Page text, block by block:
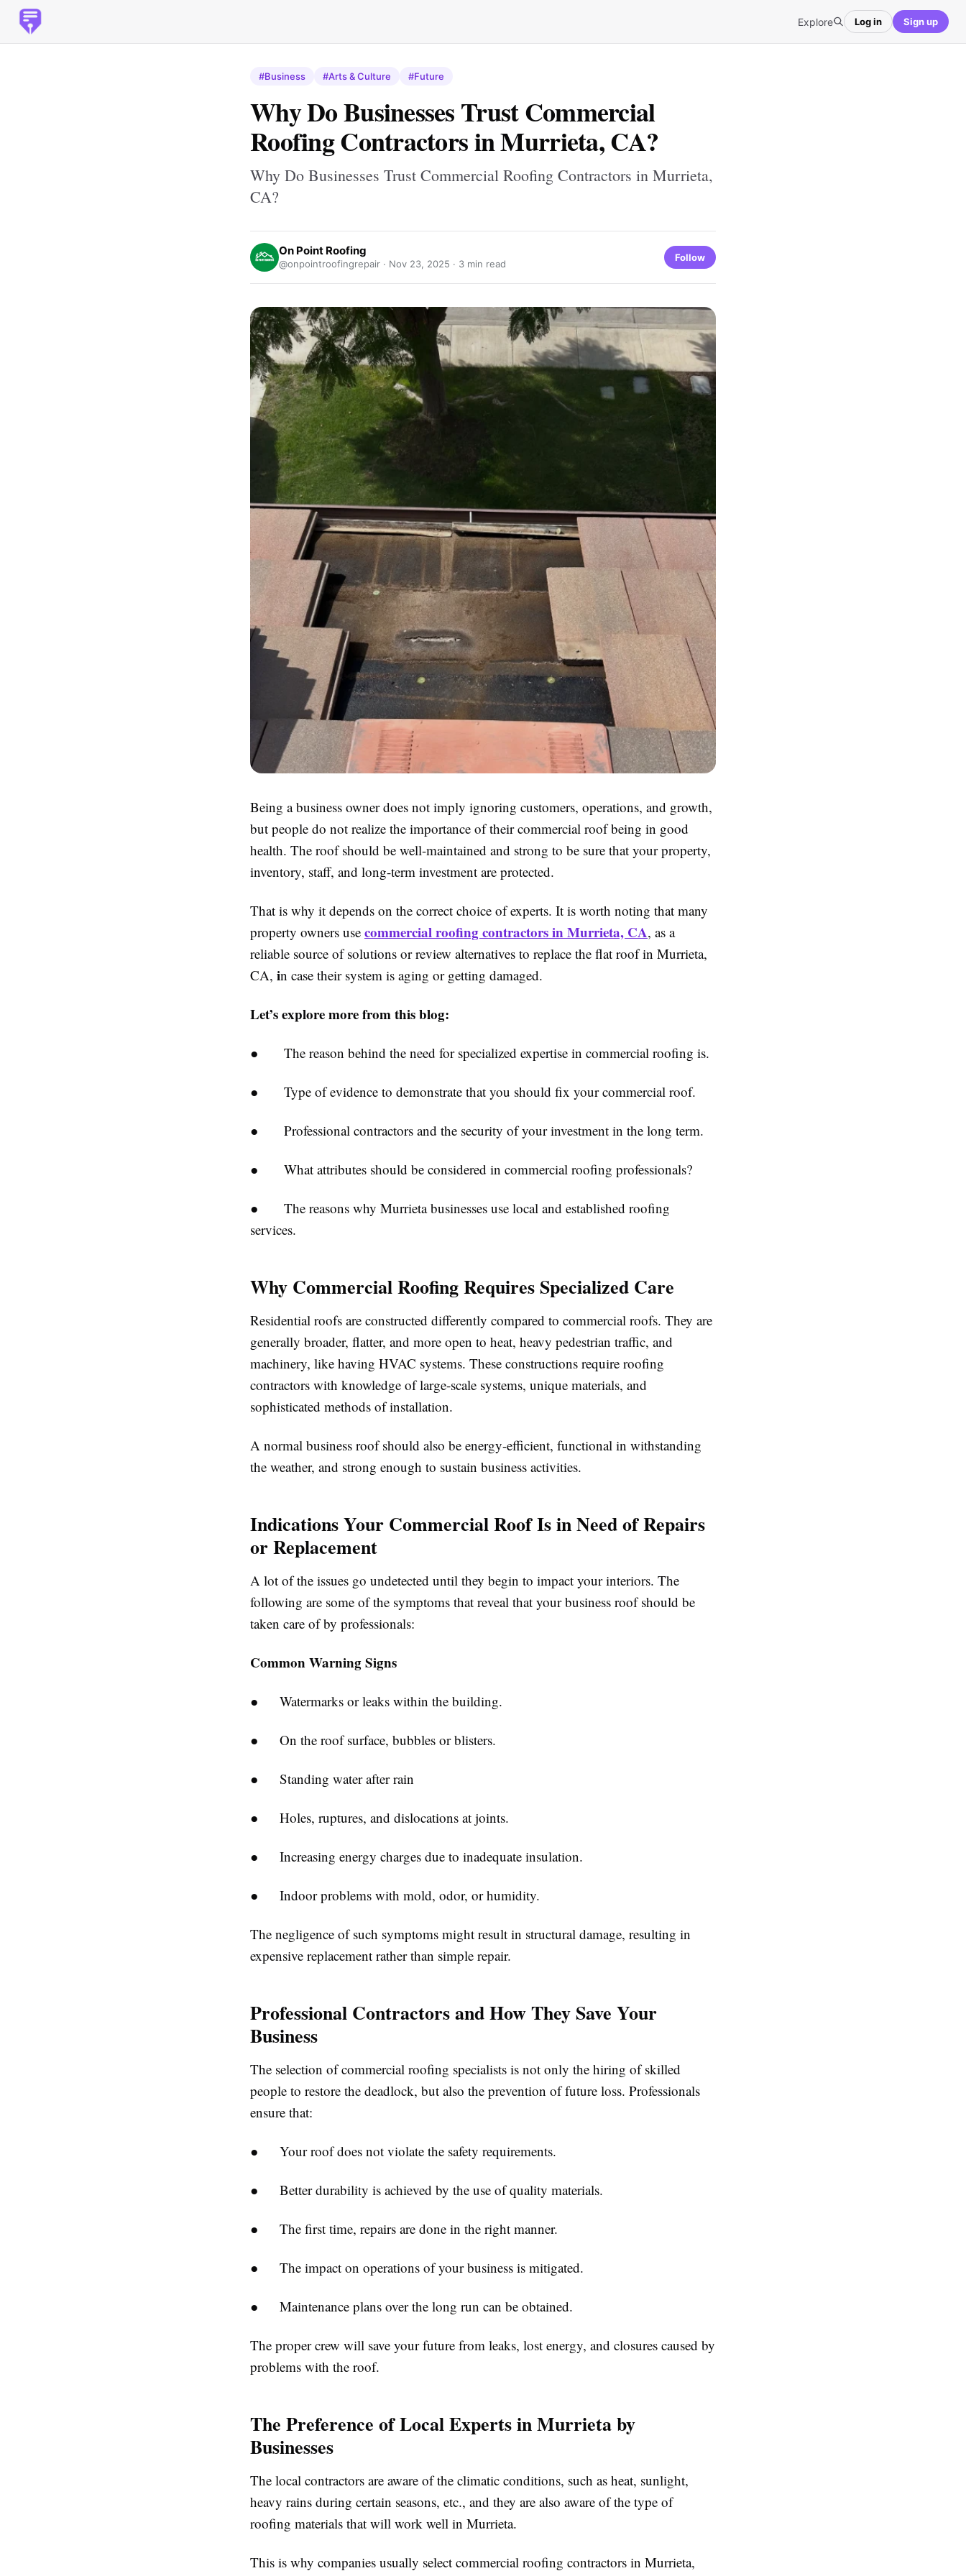
Explore Log in Sign up
#Business #Arts & Culture #Future
Why Do Businesses Trust Commercial
Roofing Contractors in Murrieta, CA?
Why Do Businesses Trust Commercial Roofing Contractors in Murrieta,
CA?
On Point Roofing
@onpointroofingrepair · Nov 23, 2025 · 3 min read
Follow
Being a business owner does not imply ignoring customers, operations, and growth,
but people do not realize the importance of their commercial roof being in good
health. The roof should be well-maintained and strong to be sure that your property,
inventory, staff, and long-term investment are protected.
That is why it depends on the correct choice of experts. It is worth noting that many
property owners use commercial roofing contractors in Murrieta, CA, as a
reliable source of solutions or review alternatives to replace the flat roof in Murrieta,
CA, in case their system is aging or getting damaged.
Let’s explore more from this blog:
● The reason behind the need for specialized expertise in commercial roofing is.
● Type of evidence to demonstrate that you should fix your commercial roof.
● Professional contractors and the security of your investment in the long term.
● What attributes should be considered in commercial roofing professionals?
● The reasons why Murrieta businesses use local and established roofing
services.
Why Commercial Roofing Requires Specialized Care
Residential roofs are constructed differently compared to commercial roofs. They are
generally broader, flatter, and more open to heat, heavy pedestrian traffic, and
machinery, like having HVAC systems. These constructions require roofing
contractors with knowledge of large-scale systems, unique materials, and
sophisticated methods of installation.
A normal business roof should also be energy-efficient, functional in withstanding
the weather, and strong enough to sustain business activities.
Indications Your Commercial Roof Is in Need of Repairs
or Replacement
A lot of the issues go undetected until they begin to impact your interiors. The
following are some of the symptoms that reveal that your business roof should be
taken care of by professionals:
Common Warning Signs
● Watermarks or leaks within the building.
● On the roof surface, bubbles or blisters.
● Standing water after rain
● Holes, ruptures, and dislocations at joints.
● Increasing energy charges due to inadequate insulation.
● Indoor problems with mold, odor, or humidity.
The negligence of such symptoms might result in structural damage, resulting in
expensive replacement rather than simple repair.
Professional Contractors and How They Save Your
Business
The selection of commercial roofing specialists is not only the hiring of skilled
people to restore the deadlock, but also the prevention of future loss. Professionals
ensure that:
● Your roof does not violate the safety requirements.
● Better durability is achieved by the use of quality materials.
● The first time, repairs are done in the right manner.
● The impact on operations of your business is mitigated.
● Maintenance plans over the long run can be obtained.
The proper crew will save your future from leaks, lost energy, and closures caused by
problems with the roof.
The Preference of Local Experts in Murrieta by
Businesses
The local contractors are aware of the climatic conditions, such as heat, sunlight,
heavy rains during certain seasons, etc., and they are also aware of the type of
roofing materials that will work well in Murrieta.
This is why companies usually select commercial roofing contractors in Murrieta,